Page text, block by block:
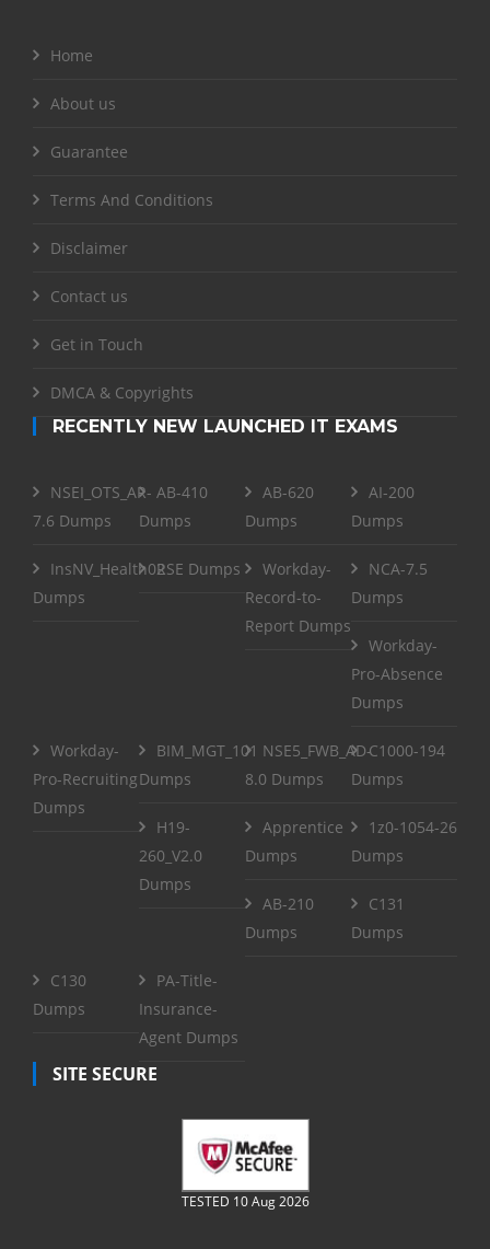
Home
About us
Guarantee
Terms And Conditions
Disclaimer
Contact us
Get in Touch
DMCA & Copyrights
RECENTLY NEW LAUNCHED IT EXAMS
NSEI_OTS_AR-
7.6 Dumps
AB-410
Dumps
AB-620
Dumps
AI-200
Dumps
InsNV_Health02
Dumps
RSE Dumps
Workday-
Record-to-
Report Dumps
NCA-7.5
Dumps
Workday-
Pro-Absence
Dumps
Workday-
Pro-Recruiting
Dumps
BIM_MGT_101
Dumps
NSE5_FWB_AD-
8.0 Dumps
C1000-194
Dumps
H19-
260_V2.0
Dumps
Apprentice
Dumps
1z0-1054-26
Dumps
AB-210
Dumps
C131
Dumps
C130
Dumps
PA-Title-
Insurance-
Agent Dumps
SITE SECURE
TESTED 10 Aug 2026